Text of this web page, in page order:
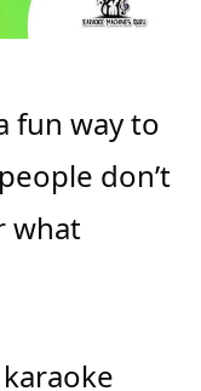
fun way to
don’t
what